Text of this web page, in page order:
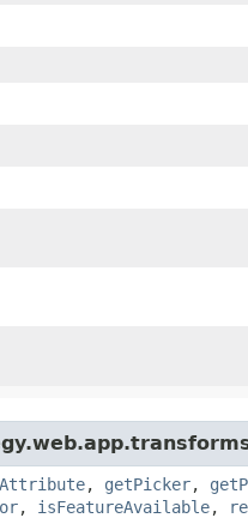
, getPicker,
, isFeatureAvailable,